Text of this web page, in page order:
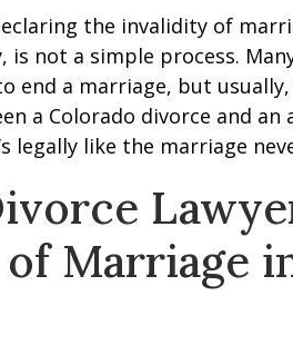
the invalidity of
is not a simple process.
end a marriage, but
a Colorado divorce and
legally like the marriage
Marriage